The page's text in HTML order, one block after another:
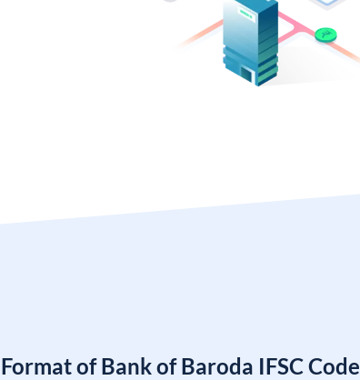
Format of Bank of Baroda IFSC Code